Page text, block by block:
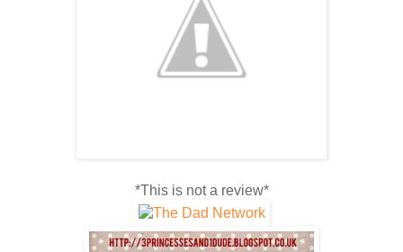
*This is not a review*